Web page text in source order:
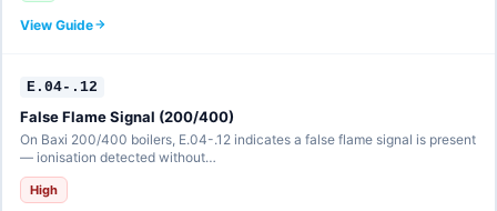
View Guide
E.04-.12
False Flame Signal (200/400)
On Baxi 200/400 boilers, E.04-.12 indicates a false flame signal is present
— ionisation detected without…
High